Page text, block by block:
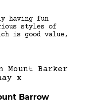
having fun
styles of
is good value,
Barrow